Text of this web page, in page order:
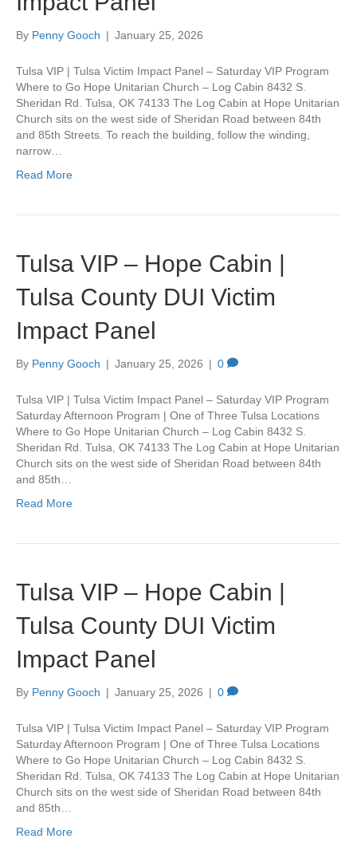
By Penny Gooch | January 25, 2026
Tulsa VIP | Tulsa Victim Impact Panel – Saturday VIP Program
Where to Go Hope Unitarian Church – Log Cabin 8432 S.
Sheridan Rd. Tulsa, OK 74133 The Log Cabin at Hope Unitarian
Church sits on the west side of Sheridan Road between 84th
and 85th Streets. To reach the building, follow the winding,
narrow…
Read More
Tulsa VIP – Hope Cabin |
Tulsa County DUI Victim
Impact Panel
By Penny Gooch | January 25, 2026 | 0
Tulsa VIP | Tulsa Victim Impact Panel – Saturday VIP Program
Saturday Afternoon Program | One of Three Tulsa Locations
Where to Go Hope Unitarian Church – Log Cabin 8432 S.
Sheridan Rd. Tulsa, OK 74133 The Log Cabin at Hope Unitarian
Church sits on the west side of Sheridan Road between 84th
and 85th…
Read More
Tulsa VIP – Hope Cabin |
Tulsa County DUI Victim
Impact Panel
By Penny Gooch | January 25, 2026 | 0
Tulsa VIP | Tulsa Victim Impact Panel – Saturday VIP Program
Saturday Afternoon Program | One of Three Tulsa Locations
Where to Go Hope Unitarian Church – Log Cabin 8432 S.
Sheridan Rd. Tulsa, OK 74133 The Log Cabin at Hope Unitarian
Church sits on the west side of Sheridan Road between 84th
and 85th…
Read More